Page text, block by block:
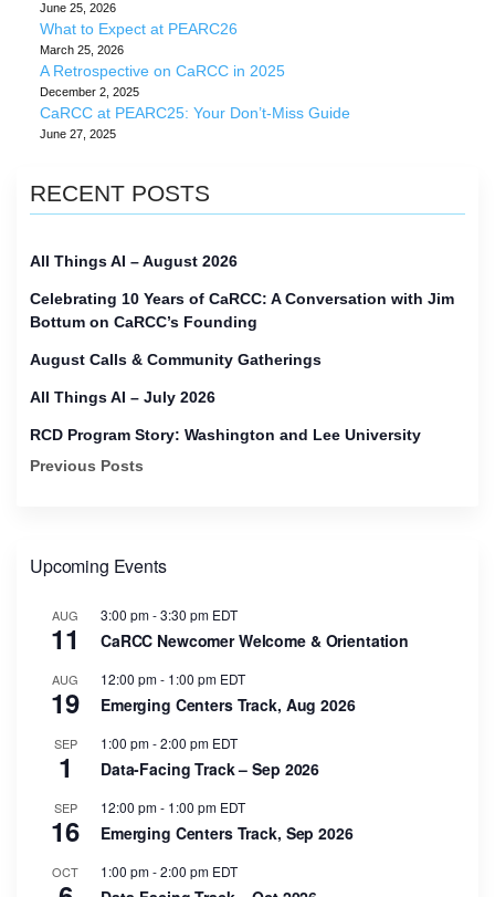
June 25, 2026
What to Expect at PEARC26
March 25, 2026
A Retrospective on CaRCC in 2025
December 2, 2025
CaRCC at PEARC25: Your Don’t-Miss Guide
June 27, 2025
RECENT POSTS
All Things AI – August 2026
Celebrating 10 Years of CaRCC: A Conversation with Jim
Bottum on CaRCC’s Founding
August Calls & Community Gatherings
All Things AI – July 2026
RCD Program Story: Washington and Lee University
Previous Posts
Upcoming Events
AUG
11
3:00 pm-3:30 pm EDT
CaRCC Newcomer Welcome & Orientation
AUG
19
12:00 pm- 1:00 pm EDT
Emerging Centers Track, Aug 2026
SEP
1
1:00 pm-2:00 pm EDT
Data-Facing Track – Sep 2026
SEP
16
12:00 pm- 1:00 pm EDT
Emerging Centers Track, Sep 2026
OCT 1:00 pm-2:00 pm EDT